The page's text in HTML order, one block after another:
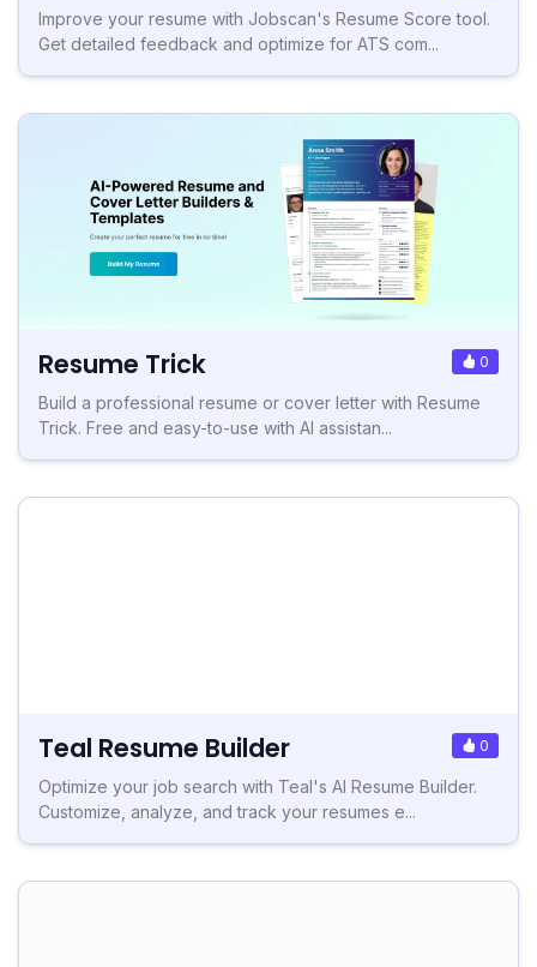
Improve your resume with Jobscan's Resume Score tool.
Get detailed feedback and optimize for ATS com...
Resume Trick 0
Build a professional resume or cover letter with Resume
Trick. Free and easy-to-use with AI assistan...
Teal Resume Builder 0
Optimize your job search with Teal's AI Resume Builder.
Customize, analyze, and track your resumes e...